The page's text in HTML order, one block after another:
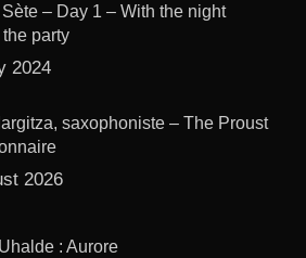
– Day 1 – With the night
party
2024
saxophoniste – The Proust
2026
: Aurore